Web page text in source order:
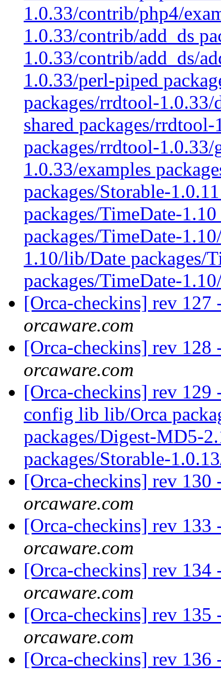
1.0.33/contrib/php4/
1.0.33/contrib/add_ds
1.0.33/contrib/add_ds/
1.0.33/perl-piped
packages/rrdtool-
shared packages/
packages/rrdtool-
1.0.33/examples
packages/Storable-
packages/TimeDate-
packages/TimeDate-
1.10/lib/Date packages/
packages/TimeDate-
[Orca-checkins] rev 127
orcaware.com
[Orca-checkins] rev 128
orcaware.com
[Orca-checkins] rev
config lib lib/Orca
packages/Digest-MD5-
packages/Storable-
[Orca-checkins] rev 130
orcaware.com
[Orca-checkins] rev
orcaware.com
[Orca-checkins] rev
orcaware.com
[Orca-checkins] rev
orcaware.com
[Orca-checkins] rev